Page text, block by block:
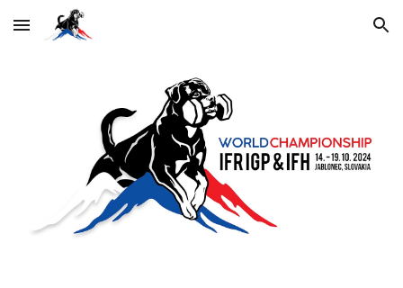
Skip to main content Skip to navigation